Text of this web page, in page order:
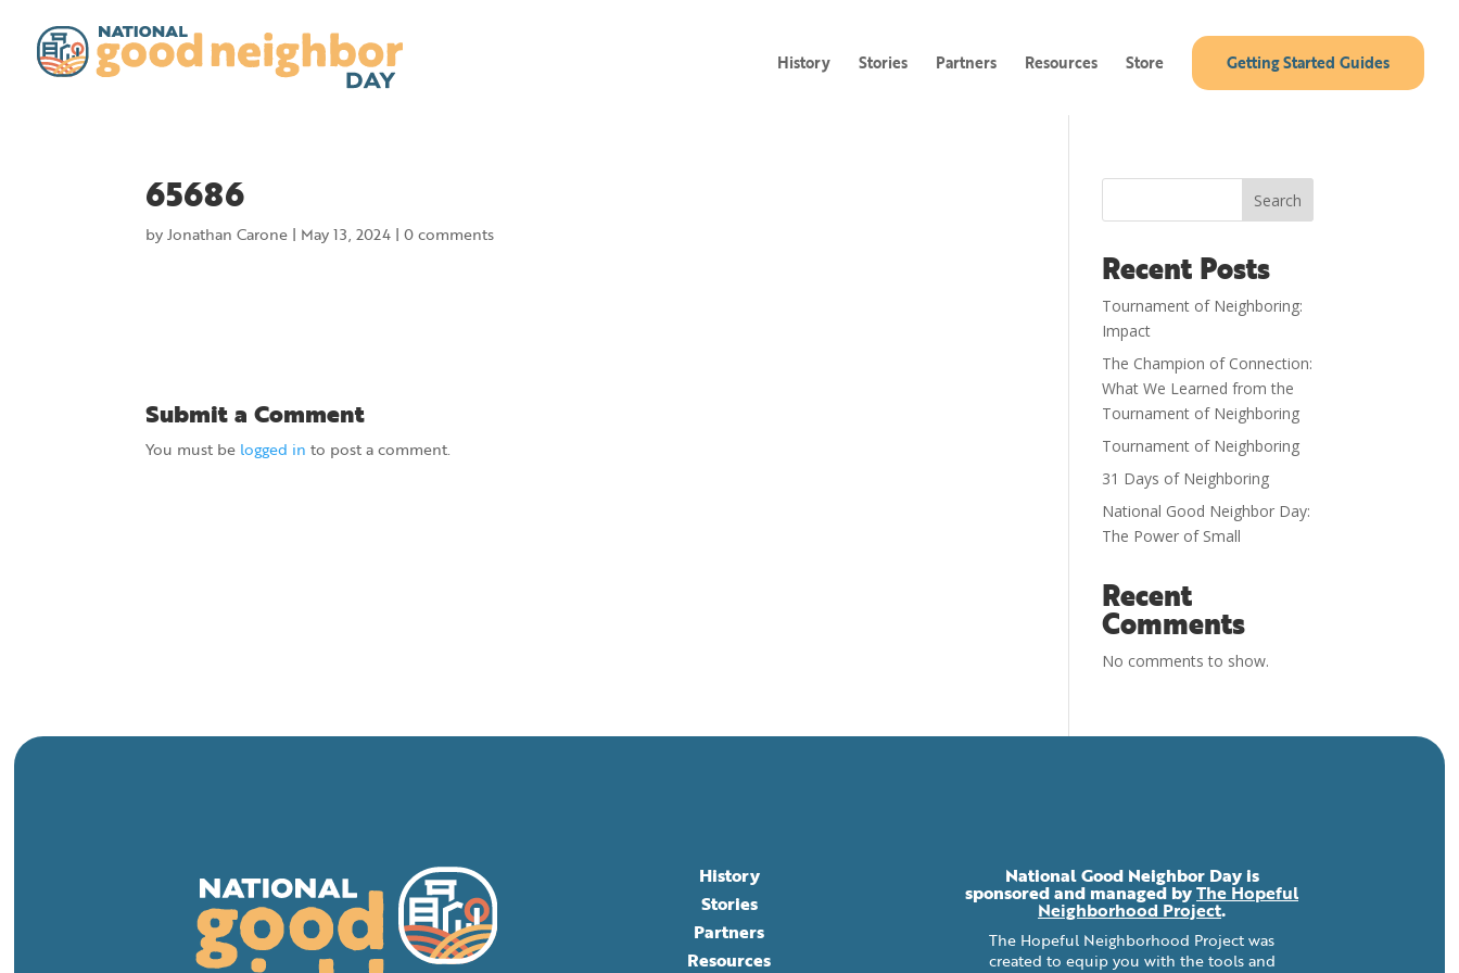
History Stories Partners Resources Store Getting Started Guides
65686
byJonathan Carone | May 13, 2024 |0 comments
Submit a Comment
You must be logged in to post a comment.
Search
Recent Posts
Tournament of Neighboring:
Impact
The Champion of Connection:
What We Learned from the
Tournament of Neighboring
Tournament of Neighboring
31 Days of Neighboring
National Good Neighbor Day:
The Power of Small
Recent
Comments
No comments to show.
History
Stories
Partners
Resources
National Good Neighbor Day is
sponsored and managed byThe Hopeful
Neighborhood Project.
The Hopeful Neighborhood Project was
created to equip you with the tools and